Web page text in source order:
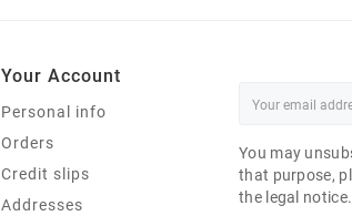
Your Account
Personal info
Orders
Credit slips
Addresses
You may
that purpose,
the legal notice.